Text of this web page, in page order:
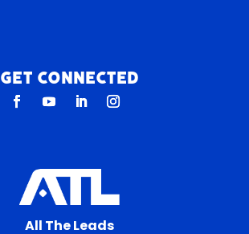
All The Leads
Get Connected